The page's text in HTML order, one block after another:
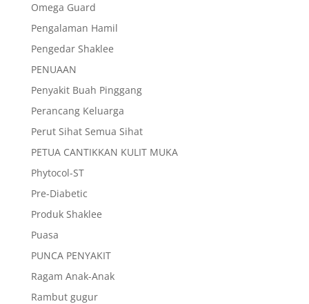
Omega Guard
Pengalaman Hamil
Pengedar Shaklee
PENUAAN
Penyakit Buah Pinggang
Perancang Keluarga
Perut Sihat Semua Sihat
PETUA CANTIKKAN KULIT MUKA
Phytocol-ST
Pre-Diabetic
Produk Shaklee
Puasa
PUNCA PENYAKIT
Ragam Anak-Anak
Rambut gugur